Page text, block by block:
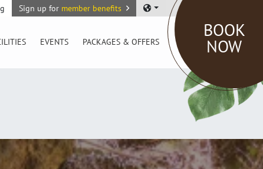
Sign up for member benefits
EVENTS PACKAGES & OFFERS
BOOK
NOW